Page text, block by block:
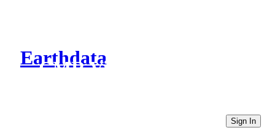
Earthdata
CMR Virtual Directories
Sign In